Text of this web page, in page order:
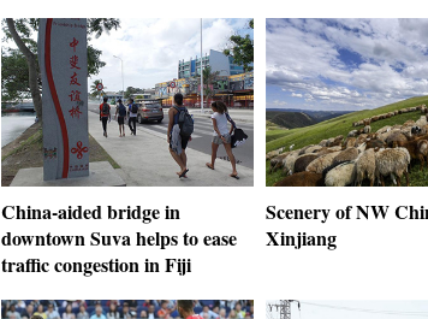
China-aided bridge in
downtown Suva helps to ease
traffic congestion in Fiji
Scenery of NW
Xinjiang